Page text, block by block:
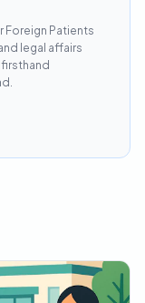
Foreign Patients
legal affairs